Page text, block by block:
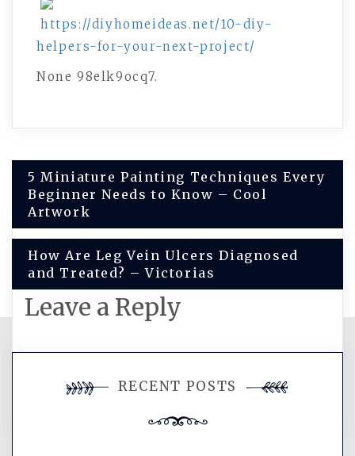
https://diyhomeideas.net/10-diy-
helpers-for-your-next-project/
None 98elk9ocq7.
Post
navigation
5 Miniature Painting Techniques Every
Beginner Needs to Know – Cool
Artwork
How Are Leg Vein Ulcers Diagnosed
and Treated? – Victorias
Leave a Reply
comment.
RECENT POSTS